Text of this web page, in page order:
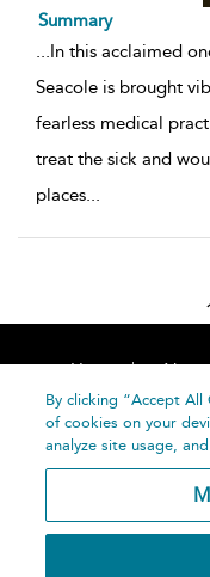
Summary
... In this acclaimed
Seacole is brought
fearless medical
treat the sick and
places...
Home About
By clicking “Accept
of cookies on your
analyze site usage,